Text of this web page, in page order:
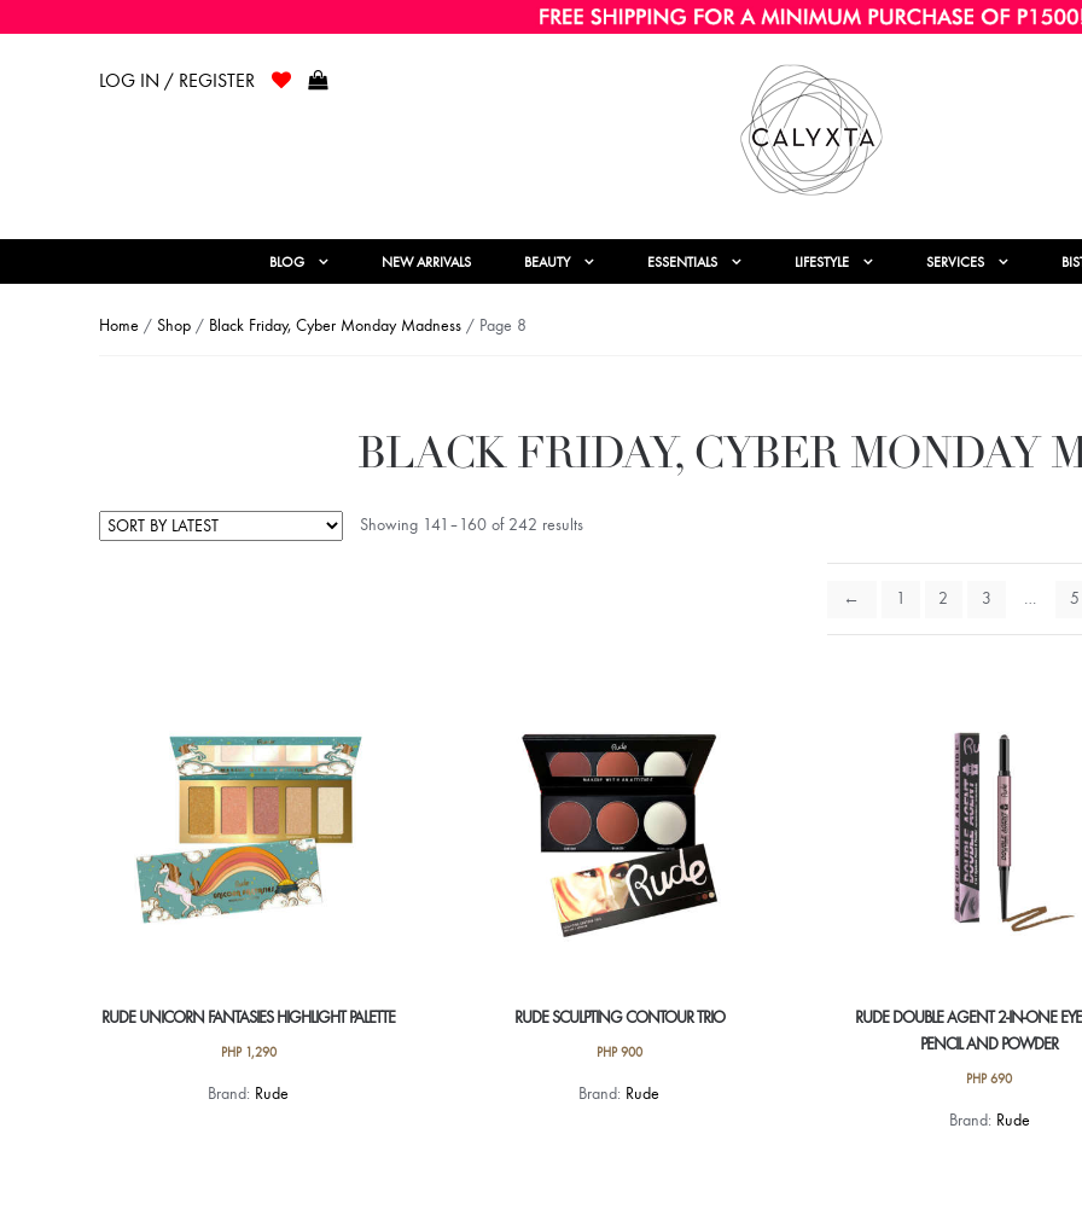
LOG IN / REGISTER
BLOG NEW ARRIVALS BEAUTY ESSENTIALS LIFESTYLE SERVICES
Home / Shop / Black Friday, Cyber Monday Madness / Page 8
BLACK FRIDAY, CYBER MONDAY
Showing 141–160 of 242 results
← 1 2 3 … 5
RUDE UNICORN FANTASIES HIGHLIGHT PALETTE
PHP1,290
Brand: Rude
RUDE SCULPTING CONTOUR TRIO
PHP900
Brand: Rude
RUDE DOUBLE AGENT 2-IN-ONE
PENCIL AND POWDER
PHP690
This
Brand: Rude